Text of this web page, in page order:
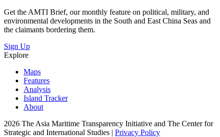
Get the AMTI Brief, our monthly feature on political, military, and
environmental developments in the South and East China Seas and
the claimants bordering them.
Sign Up
Explore
Maps
Features
Analysis
Island Tracker
About
2026 The Asia Maritime Transparency Initiative and The Center for
Strategic and International Studies | Privacy Policy